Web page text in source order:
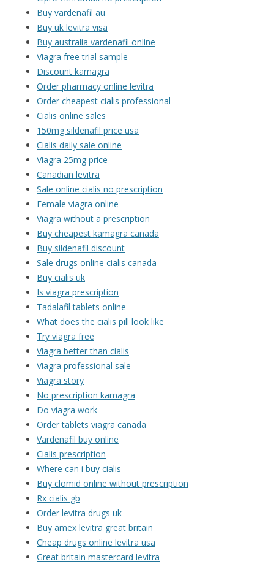
Buy vardenafil au
Buy uk levitra visa
Buy australia vardenafil online
Viagra free trial sample
Discount kamagra
Order pharmacy online levitra
Order cheapest cialis professional
Cialis online sales
150mg sildenafil price usa
Cialis daily sale online
Viagra 25mg price
Canadian levitra
Sale online cialis no prescription
Female viagra online
Viagra without a prescription
Buy cheapest kamagra canada
Buy sildenafil discount
Sale drugs online cialis canada
Buy cialis uk
Is viagra prescription
Tadalafil tablets online
What does the cialis pill look like
Try viagra free
Viagra better than cialis
Viagra professional sale
Viagra story
No prescription kamagra
Do viagra work
Order tablets viagra canada
Vardenafil buy online
Cialis prescription
Where can i buy cialis
Buy clomid online without prescription
Rx cialis gb
Order levitra drugs uk
Buy amex levitra great britain
Cheap drugs online levitra usa
Great britain mastercard levitra